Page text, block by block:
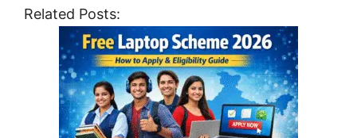
Related Posts: